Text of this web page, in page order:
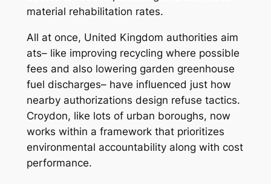
material rehabilitation rates.
All at once, United Kingdom authorities aim
ats– like improving recycling where possible
fees and also lowering garden greenhouse
fuel discharges– have influenced just how
nearby authorizations design refuse tactics.
Croydon, like lots of urban boroughs, now
works within a framework that prioritizes
environmental accountability along with cost
performance.